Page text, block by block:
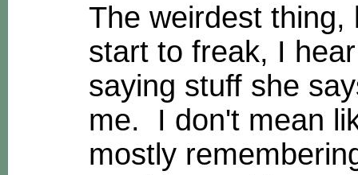
The weirdest
start to freak, I
saying stuff she
me. I don't mean
mostly